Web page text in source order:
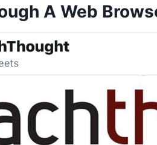
A Web